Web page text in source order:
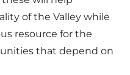
of the Valley while
resource for the
that depend on